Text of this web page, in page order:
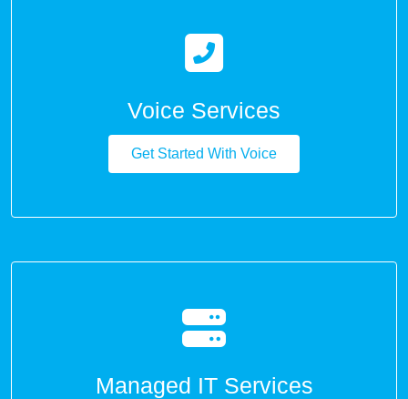
Voice Services
Get Started With Voice
Managed IT Services